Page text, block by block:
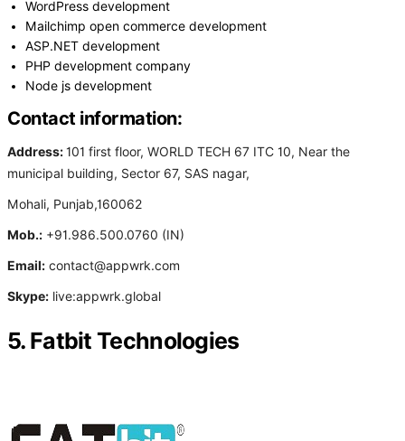
WordPress development
Mailchimp open commerce development
ASP.NET development
PHP development company
Node js development
Contact information:
Address:101 first floor, WORLD TECH 67 ITC 10, Near the
municipal building, Sector 67, SAS nagar,
Mohali, Punjab,160062
Mob.: +91.986.500.0760 (IN)
Email: contact@appwrk.com
Skype: live:appwrk.global
5. Fatbit Technologies